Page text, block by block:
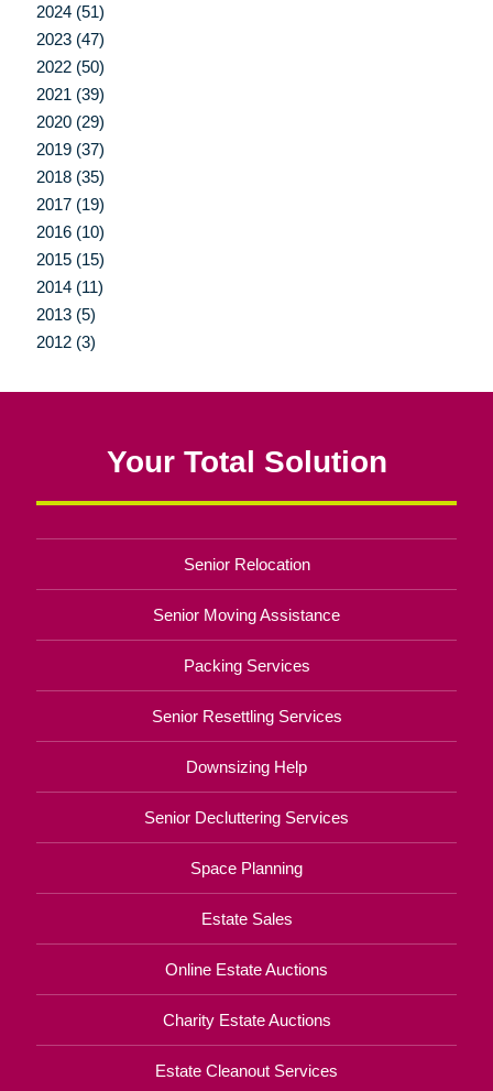
2024 (51)
2023 (47)
2022 (50)
2021 (39)
2020 (29)
2019 (37)
2018 (35)
2017 (19)
2016 (10)
2015 (15)
2014 (11)
2013 (5)
2012 (3)
Your Total Solution
Senior Relocation
Senior Moving Assistance
Packing Services
Senior Resettling Services
Downsizing Help
Senior Decluttering Services
Space Planning
Estate Sales
Online Estate Auctions
Charity Estate Auctions
Estate Cleanout Services